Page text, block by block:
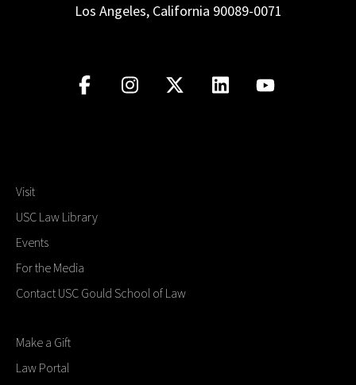
Los Angeles, California 90089-0071
Visit
USC Law Library
Events
For the Media
Contact USC Gould School of Law
Make a Gift
Law Portal